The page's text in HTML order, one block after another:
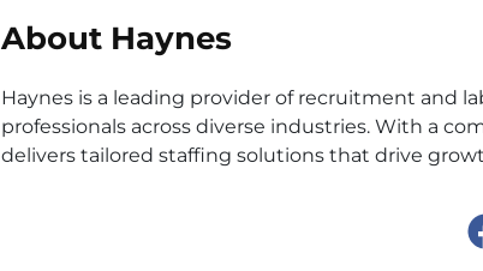
About Haynes
Haynes is a leading provider of recruitment and
professionals across diverse industries. With a
delivers tailored staffing solutions that drive